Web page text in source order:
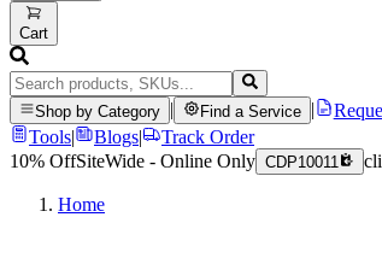
Cart
Shop by Category Find a Service
Tools| Blogs|
Track Order
10% OffSiteWide - Online Only CDP10011
Home